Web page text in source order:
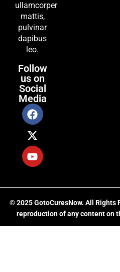
ullamcorper
mattis,
pulvinar
dapibus
leo.
Follow
us on
Social
Media
© 2025 GotoCuresNow. All Rights
reproduction of any content on